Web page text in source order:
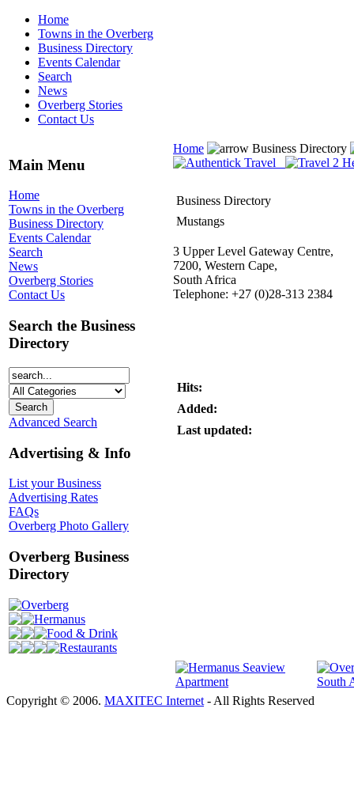
Home
Towns in the Overberg
Business Directory
Events Calendar
Search
News
Overberg Stories
Contact Us
Main Menu
Home
Towns in the Overberg
Business Directory
Events Calendar
Search
News
Overberg Stories
Contact Us
Search the Business
Directory
Advanced Search
Advertising & Info
List your Business
Advertising Rates
FAQs
Overberg Photo Gallery
Overberg Business
Directory
Overberg
Hermanus
Food & Drink
Restaurants
Home Business Directory
Business Directory
Mustangs
3 Upper Level Gateway Centre,
7200, Western Cape,
South Africa
Telephone: +27 (0)28-313 2384
Hits:
Added:
Last updated:
Copyright © 2006. MAXITEC Internet - All Rights Reserved